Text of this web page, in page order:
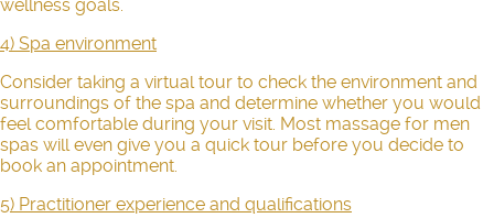
wellness goals.
4) Spa environment
Consider taking a virtual tour to check the environment and
surroundings of the spa and determine whether you would
feel comfortable during your visit. Most massage for men
spas will even give you a quick tour before you decide to
book an appointment.
5) Practitioner experience and qualifications